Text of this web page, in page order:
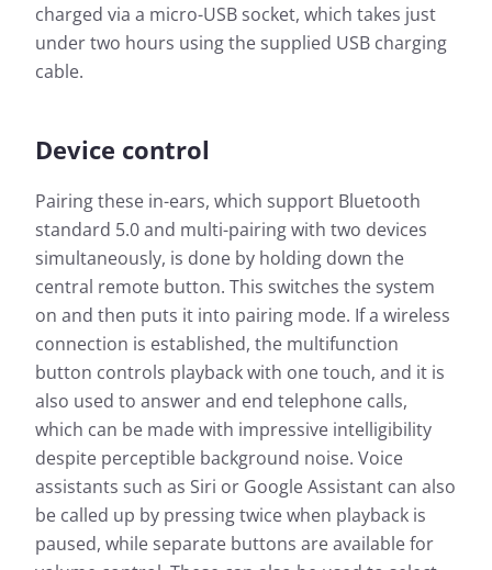
charged via a micro-USB socket, which takes just
under two hours using the supplied USB charging
cable.
Device control
Pairing these in-ears, which support Bluetooth
standard 5.0 and multi-pairing with two devices
simultaneously, is done by holding down the
central remote button. This switches the system
on and then puts it into pairing mode. If a wireless
connection is established, the multifunction
button controls playback with one touch, and it is
also used to answer and end telephone calls,
which can be made with impressive intelligibility
despite perceptible background noise. Voice
assistants such as Siri or Google Assistant can also
be called up by pressing twice when playback is
paused, while separate buttons are available for